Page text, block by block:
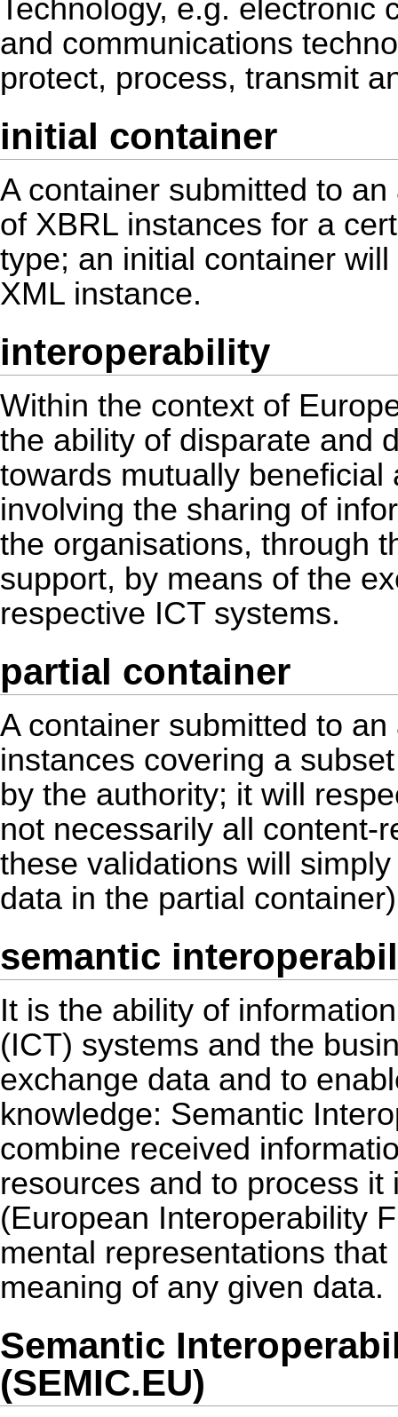
Technology, e.g.
and communications
protect, process, transmit
initial container
A container submitted to
of XBRL instances for a
type; an initial container
XML instance.
interoperability
Within the context of
the ability of disparate and
towards mutually
involving the sharing of
the organisations, through
support, by means of the
respective ICT systems.
partial container
A container submitted to
instances covering a
by the authority; it will
not necessarily all content-
these validations will
data in the partial
semantic
It is the ability of
(ICT) systems and the
exchange data and to
knowledge: Semantic
combine received
resources and to process
(European Interoperability
mental representations
meaning of any given data.
Semantic
(SEMIC.EU)